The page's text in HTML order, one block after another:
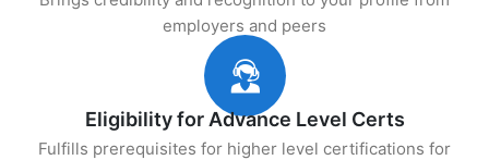
employers and peers
Eligibility for Advance Level Certs
Fulfills prerequisites for higher level certifications for